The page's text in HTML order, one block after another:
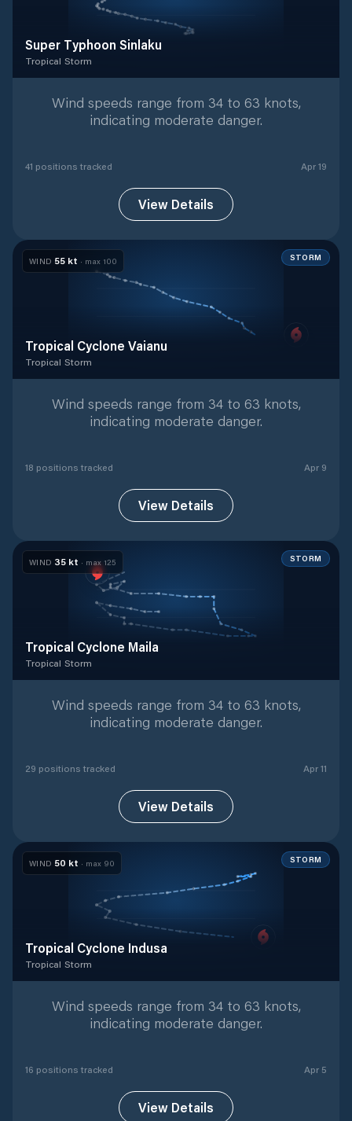
Super Typhoon Sinlaku
Tropical Storm
Wind speeds range from 34 to 63 knots,
indicating moderate danger.
41 positions tracked Apr 19
View Details
WIND 55 kt · max 100 STORM
Tropical Cyclone Vaianu
Tropical Storm
Wind speeds range from 34 to 63 knots,
indicating moderate danger.
18 positions tracked Apr 9
View Details
WIND 35 kt · max 125 STORM
Tropical Cyclone Maila
Tropical Storm
Wind speeds range from 34 to 63 knots,
indicating moderate danger.
29 positions tracked Apr 11
View Details
WIND 50 kt · max 90 STORM
Tropical Cyclone Indusa
Tropical Storm
Wind speeds range from 34 to 63 knots,
indicating moderate danger.
16 positions tracked Apr 5
View Details